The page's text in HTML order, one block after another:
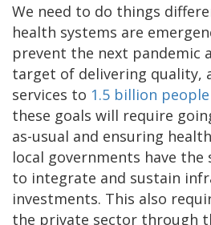
We need to do things
health systems are
prevent the next pandemic
target of delivering quality,
services to 1.5 billion
these goals will require
as-usual and ensuring
local governments have
to integrate and sustain
investments. This also
the private sector through